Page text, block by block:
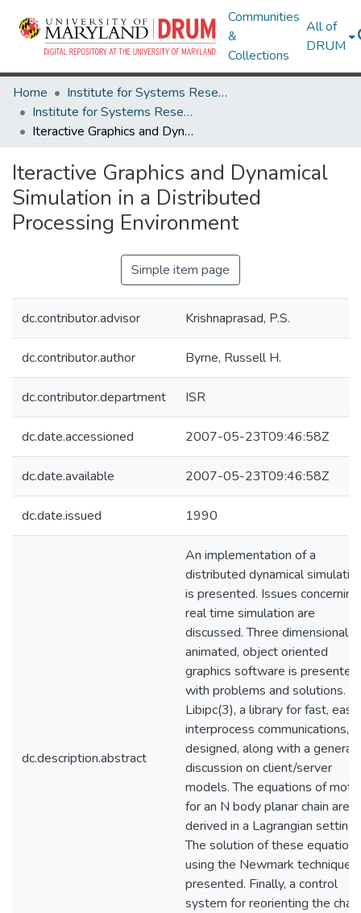
Communities
&
Collections
All of
DRUM
Home
Institute for Systems Research
Institute for Systems Research Technical Reports
Iteractive Graphics and Dynamical Simulation in a Distributed Processing Environment
Iteractive Graphics and Dynamical
Simulation in a Distributed
Processing Environment
Simple item page
dc.contributor.advisor Krishnaprasad, P.S.
dc.contributor.author Byrne, Russell H.
dc.contributor.department ISR
dc.date.accessioned 2007-05-23T09:46:58Z
dc.date.available 2007-05-23T09:46:58Z
dc.date.issued 1990
dc.description.abstract
An implementation of a
distributed dynamical
is presented. Issues concerning
real time simulation are
discussed. Three dimensional,
animated, object oriented
graphics software is presented
with problems and solutions.
Libipc(3), a library for fast, easy
interprocess communications, is
designed, along with a general
discussion on client/server
models. The equations of
for an N body planar chain are
derived in a Lagrangian setting.
The solution of these equations
using the Newmark technique
presented. Finally, a control
system for reorienting the chain